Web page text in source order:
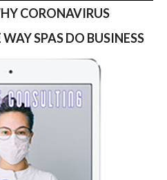
CORONAVIRUS
SPAS DO BUSINESS